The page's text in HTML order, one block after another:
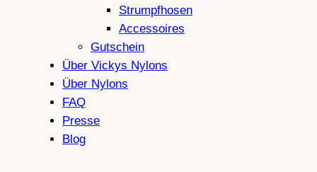
Strumpfhosen
Accessoires
Gutschein
Über Vickys Nylons
Über Nylons
FAQ
Presse
Blog